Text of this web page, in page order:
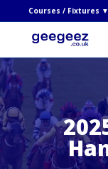
Courses / Fixtures ▼